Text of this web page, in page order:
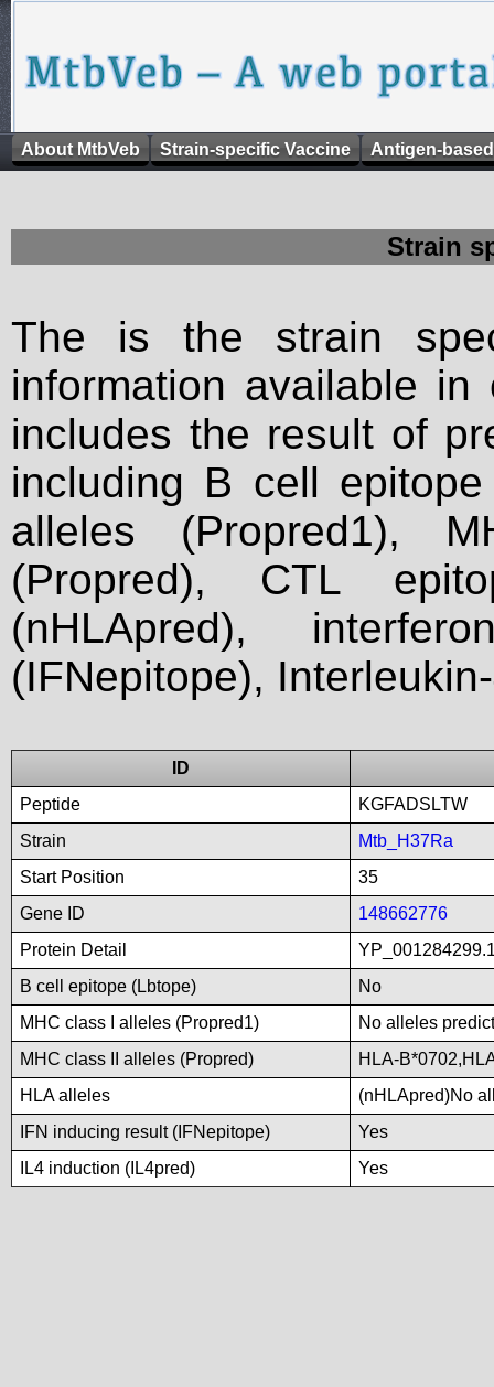
About MtbVeb Strain-specific Vaccine Antigen-
Strain
The is the strain
information available
includes the result of
including B cell
alleles (Propred1),
(Propred), CTL
(nHLApred),
(IFNepitope),
ID
Peptide
KGFADSLTW
Strain
Mtb_H37Ra
Start Position
35
Gene ID
148662776
Protein Detail
B cell epitope (Lbtope)
No
MHC class I alleles (Propred1)
No alleles
MHC class II alleles (Propred)
HLA-
HLA alleles
(nHLApred)No
IFN inducing result (IFNepitope)
Yes
IL4 induction (IL4pred)
Yes